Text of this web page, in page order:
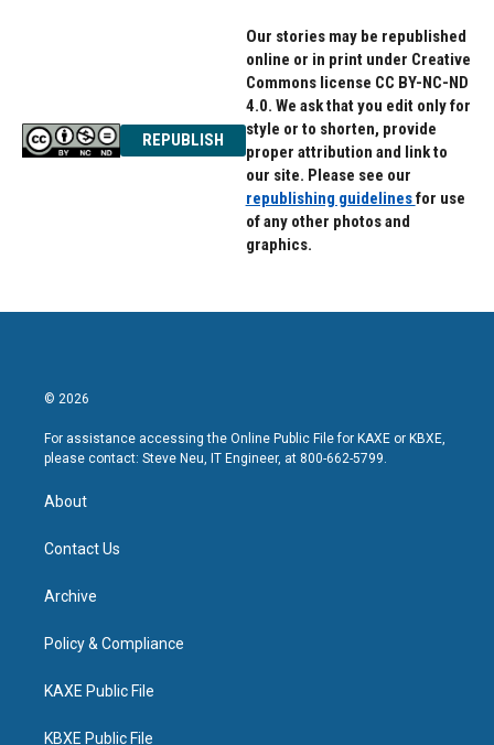
REPUBLISH
Our stories may be republished
online or in print under Creative
Commons license CC BY-NC-ND
4.0. We ask that you edit only for
style or to shorten, provide
proper attribution and link to
our site. Please see our
republishing guidelinesfor use
of any other photos and
graphics.
© 2026
For assistance accessing the Online Public File for KAXE or KBXE,
please contact: Steve Neu, IT Engineer, at 800-662-5799.
About
Contact Us
Archive
Policy & Compliance
KAXE Public File
KBXE Public File